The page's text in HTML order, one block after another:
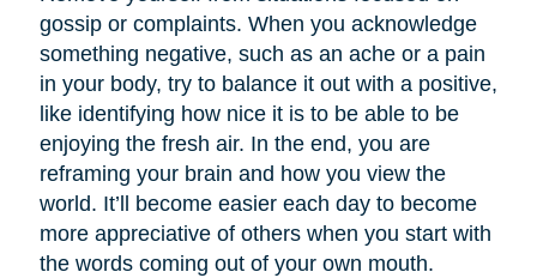
gossip or complaints. When you acknowledge
something negative, such as an ache or a pain
in your body, try to balance it out with a positive,
like identifying how nice it is to be able to be
enjoying the fresh air. In the end, you are
reframing your brain and how you view the
world. It’ll become easier each day to become
more appreciative of others when you start with
the words coming out of your own mouth.